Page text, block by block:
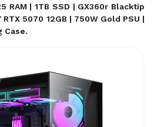
RAM | 1TB SSD | GX360r Blacktip
5070 12GB | 750W Gold PSU |
Case.